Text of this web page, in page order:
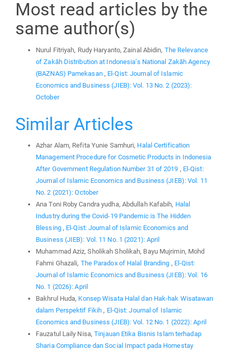
Most read articles by the
same author(s)
Nurul Fitriyah, Rudy Haryanto, Zainal Abidin, The Relevance
of Zakāh Distribution at Indonesia’s National Zakāh Agency
(BAZNAS) Pamekasan , El-Qist: Journal of Islamic
Economics and Business (JIEB): Vol. 13 No. 2 (2023):
October
Similar Articles
Azhar Alam, Refita Yunie Samhuri, Halal Certification
Management Procedure for Cosmetic Products in Indonesia
After Government Regulation Number 31 of 2019 , El-Qist:
Journal of Islamic Economics and Business (JIEB): Vol. 11
No. 2 (2021): October
Ana Toni Roby Candra yudha, Abdullah Kafabih, Halal
Industry during the Covid-19 Pandemic is The Hidden
Blessing , El-Qist: Journal of Islamic Economics and
Business (JIEB): Vol. 11 No. 1 (2021): April
Muhammad Aziz, Sholikah Sholikah, Bayu Mujrimin, Mohd
Fahmi Ghazali, The Paradox of Halal Branding , El-Qist:
Journal of Islamic Economics and Business (JIEB): Vol. 16
No. 1 (2026): April
Bakhrul Huda, Konsep Wisata Halal dan Hak-hak Wisatawan
dalam Perspektif Fikih, El-Qist: Journal of Islamic
Economics and Business (JIEB): Vol. 12 No. 1 (2022): April
Fauzatul Laily Nisa,Tinjauan Etika Bisnis Islam terhadap
Sharia Compliance dan Social Impact pada Homestay